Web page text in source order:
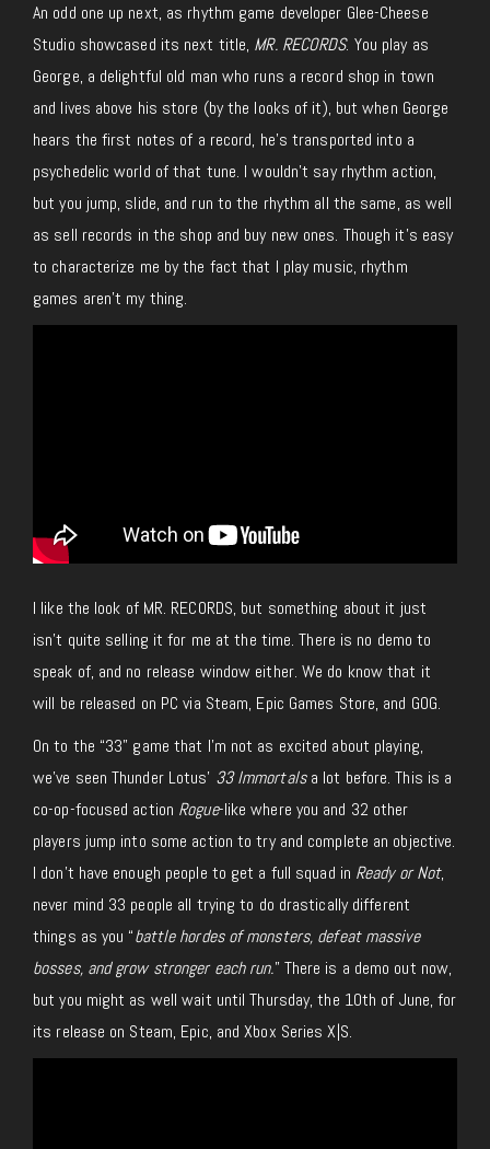
An odd one up next, as rhythm game developer Glee-Cheese
Studio showcased its next title, MR. RECORDS. You play as
George, a delightful old man who runs a record shop in town
and lives above his store (by the looks of it), but when George
hears the first notes of a record, he’s transported into a
psychedelic world of that tune. I wouldn’t say rhythm action,
but you jump, slide, and run to the rhythm all the same, as well
as sell records in the shop and buy new ones. Though it’s easy
to characterize me by the fact that I play music, rhythm
games aren’t my thing.
I like the look of MR. RECORDS, but something about it just
isn’t quite selling it for me at the time. There is no demo to
speak of, and no release window either. We do know that it
will be released on PC via Steam, Epic Games Store, and GOG.
On to the “33” game that I’m not as excited about playing,
we’ve seen Thunder Lotus’ 33 Immortalsa lot before. This is a
co-op-focused action Rogue-like where you and 32 other
players jump into some action to try and complete an objective.
I don’t have enough people to get a full squad in Ready or Not,
never mind 33 people all trying to do drastically different
things as you “battle hordes of monsters, defeat massive
bosses, and grow stronger each run.” There is a demo out now,
but you might as well wait until Thursday, the 10th of June, for
its release on Steam, Epic, and Xbox Series X|S.